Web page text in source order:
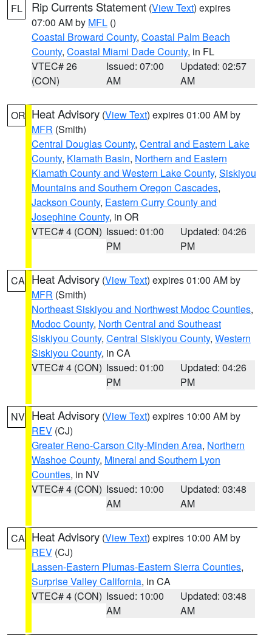
FL Rip Currents Statement (View Text) expires
07:00 AM by MFL ()
Coastal Broward County, Coastal Palm Beach
County, Coastal Miami Dade County, in FL
VTEC# 26
(CON)
Issued: 07:00
AM
Updated: 02:57
AM
OR Heat Advisory (View Text) expires 01:00 AM by
MFR (Smith)
Central Douglas County, Central and Eastern Lake
County, Klamath Basin, Northern and Eastern
Klamath County and Western Lake County, Siskiyou
Mountains and Southern Oregon Cascades,
Jackson County, Eastern Curry County and
Josephine County, in OR
VTEC# 4 (CON) Issued: 01:00
PM
Updated: 04:26
PM
CA Heat Advisory (View Text) expires 01:00 AM by
MFR (Smith)
Northeast Siskiyou and Northwest Modoc Counties,
Modoc County, North Central and Southeast
Siskiyou County, Central Siskiyou County, Western
Siskiyou County, in CA
VTEC# 4 (CON) Issued: 01:00
PM
Updated: 04:26
PM
NV Heat Advisory (View Text) expires 10:00 AM by
REV (CJ)
Greater Reno-Carson City-Minden Area, Northern
Washoe County, Mineral and Southern Lyon
Counties, in NV
VTEC# 4 (CON) Issued: 10:00
AM
Updated: 03:48
AM
CA Heat Advisory (View Text) expires 10:00 AM by
REV (CJ)
Lassen-Eastern Plumas-Eastern Sierra Counties,
Surprise Valley California, in CA
VTEC# 4 (CON) Issued: 10:00
AM
Updated: 03:48
AM